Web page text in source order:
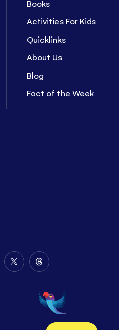
Books
Activities For Kids
Quicklinks
About Us
Blog
Fact of the Week
Follow
Twitter
Follow
on
Threads